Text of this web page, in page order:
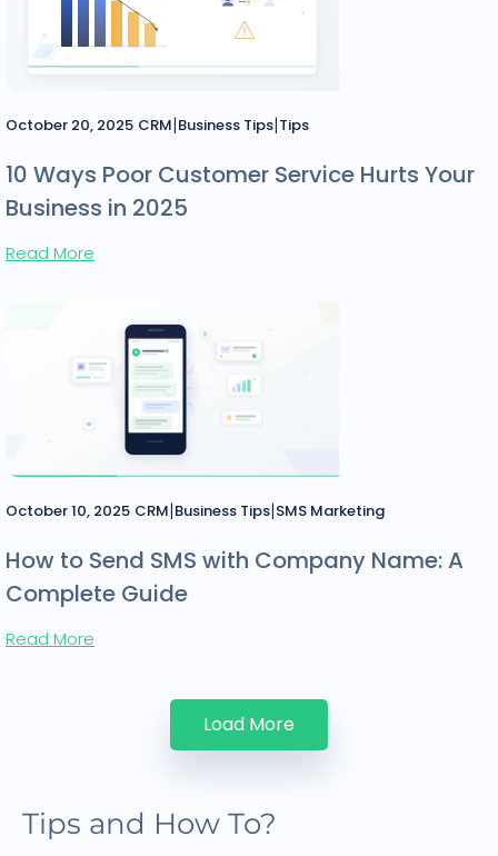
October 20, 2025 CRM|Business Tips|Tips
10 Ways Poor Customer Service Hurts Your
Business in 2025
Read More
October 10, 2025 CRM|Business Tips|SMS Marketing
How to Send SMS with Company Name: A
Complete Guide
Read More
Load More
Tips and How To?